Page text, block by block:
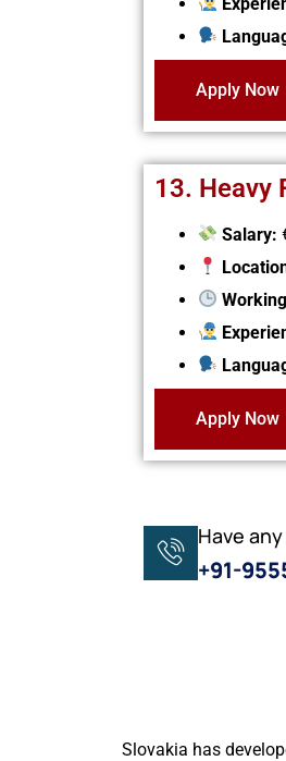
Apply Now
13. Heavy
Salary:
Apply Now
Have
+91-
Slovakia has